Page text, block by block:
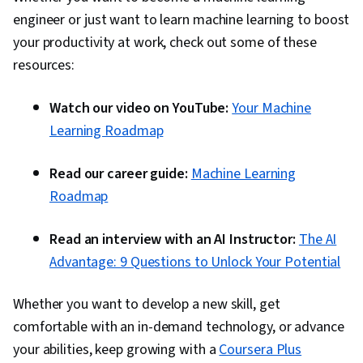
goals.
on.
engineer or just want to learn machine learning to boost
your productivity at work, check out some of these
resources:
Watch our video on YouTube: Your Machine
Learning Roadmap
Read our career guide:Machine Learning
Roadmap
Read an interview with an AI Instructor: The AI
Advantage: 9 Questions to Unlock Your Potential
Whether you want to develop a new skill, get
comfortable with an in-demand technology, or advance
your abilities, keep growing with aCoursera Plus